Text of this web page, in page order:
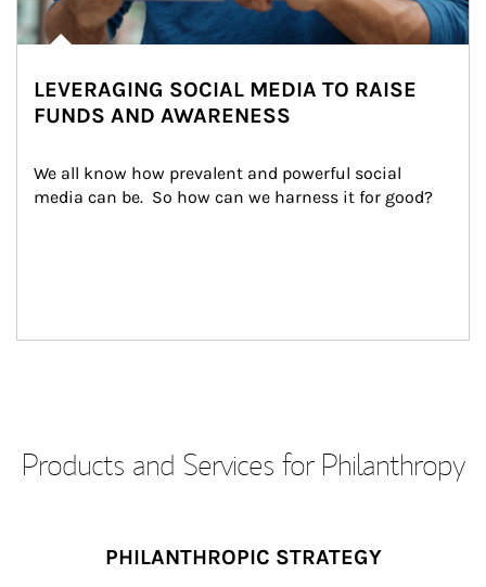
LEVERAGING SOCIAL MEDIA TO RAISE
FUNDS AND AWARENESS
We all know how prevalent and powerful social
media can be.  So how can we harness it for good?
Products and Services for Philanthropy
PHILANTHROPIC STRATEGY